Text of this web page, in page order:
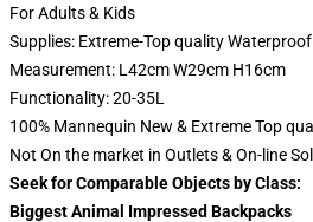
For Adults & Kids
Supplies: Extreme-Top quality
Measurement: L42cm W29cm H16cm
Functionality: 20-35L
100% Mannequin New & Extreme Top
Not On the market in Outlets & On-line
Seek for Comparable Objects by Class:
Biggest Animal Impressed Backpacks